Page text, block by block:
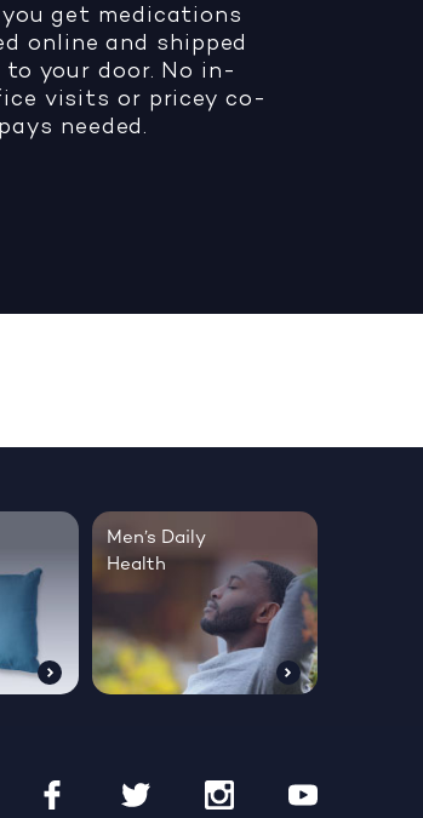
you get medications
online and shipped
your door. No in-
visits or pricey co-
pays needed.
Men’s Daily
Health